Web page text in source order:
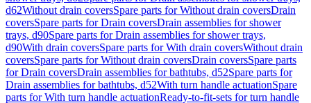
d62Without drain coversSpare parts for Without drain coversDrain
coversSpare parts for Drain coversDrain assemblies for shower
trays, d90Spare parts for Drain assemblies for shower trays,
d90With drain coversSpare parts for With drain coversWithout drain
coversSpare parts for Without drain coversDrain coversSpare parts
for Drain coversDrain assemblies for bathtubs, d52Spare parts for
Drain assemblies for bathtubs, d52With turn handle actuationSpare
parts for With turn handle actuationReady-to-fit-sets for turn handle